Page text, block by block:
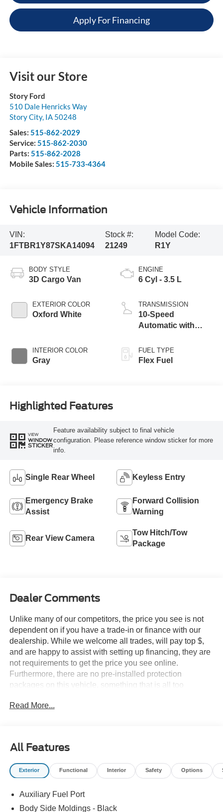
Apply For Financing
Visit our Store
Story Ford
510 Dale Henricks Way
Story City, IA 50248
Sales: 515-862-2029
Service: 515-862-2030
Parts: 515-862-2028
Mobile Sales: 515-733-4364
Vehicle Information
VIN:
1FTBR1Y87SKA14094
Stock #:
21249
Model Code:
R1Y
BODY STYLE
3D Cargo Van
EXTERIOR COLOR
Oxford White
INTERIOR COLOR
Gray
ENGINE
6 Cyl - 3.5 L
TRANSMISSION
10-Speed
Automatic with
FUEL TYPE
Flex Fuel
Highlighted Features
VIEW
WINDOW
STICKER
Feature availability subject to final vehicle
configuration. Please reference window sticker for more
info.
Single Rear Wheel Keyless Entry
Emergency Brake
Assist
Forward Collision
Warning
Rear View Camera
Tow Hitch/Tow
Package
Dealer Comments
Unlike many of our competitors, the price you see is not
dependent on if you have a trade-in or finance with our
dealership. While we welcome all trades, will pay top $,
and are happy to assist with setting up financing, they are
not requirements to get the price you see online.
Furthermore, there are no pre-installed protection
packages on this vehicle, something that is all too
at all. We want our guests to make a well informed car
car that may not be disclosed. A transparent, relaxed,
enjoyable buying experience is our goal - and that begins
with upfront pricing that you know you qualify for, with
Experience Hassle-Free Shopping at Story Ford:
Read More...
All Features
Exterior Functional Interior Safety Options
Auxiliary Fuel Port
Body Side Moldings - Black